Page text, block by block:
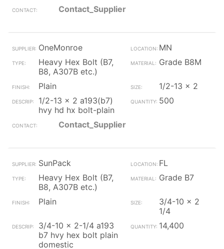
Contact_Supplier
OneMonroe
MN
Heavy Hex Bolt (B7,
B8, A307B etc.)
Grade B8M
Plain
1/2-13 x 2
1/2-13 x 2 a193(b7)
hvy hd hx bolt-plain
500
Contact_Supplier
SunPack
FL
Heavy Hex Bolt (B7,
B8, A307B etc.)
Grade B7
Plain
3/4-10 x 2
1/4
3/4-10 x 2-1/4 a193
b7 hvy hex bolt plain
domestic
14,400